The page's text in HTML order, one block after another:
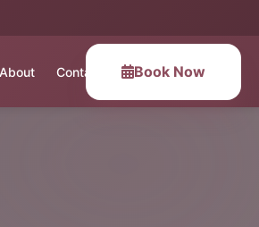
About Contact Book Now